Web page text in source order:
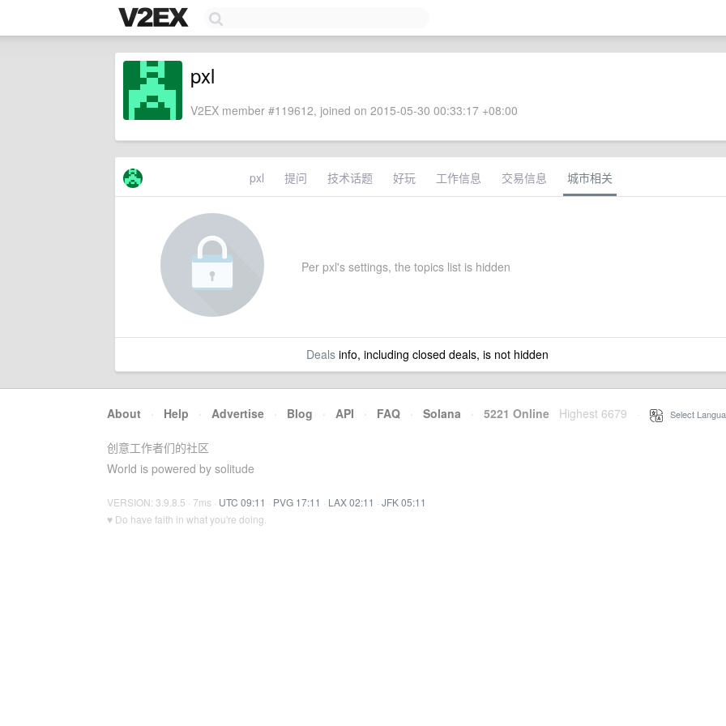
pxl
V2EX member #119612, joined on 2015-05-30 00:33:17 +08:00
pxl 提问 技术话题 好玩 工作信息 交易信息 城市相关
Per pxl's settings, the topics list is hidden
Dealsinfo, including closed deals, is not hidden
About · Help · Advertise · Blog · API · FAQ · Solana · 5221 Online Highest 6679 Select
创意工作者们的社区
World is powered by solitude
VERSION: 3.9.8.5 · 7ms · UTC 09:11 · PVG 17:11 · LAX 02:11 · JFK 05:11
♥ Do have faith in what you're doing.